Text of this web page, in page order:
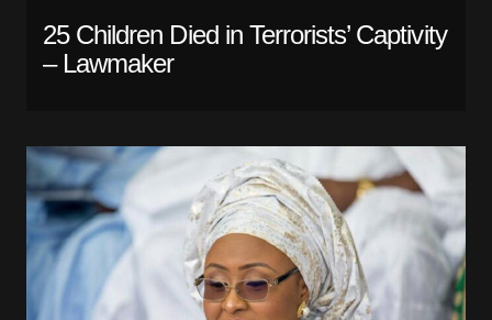
25 Children Died in Terrorists’ Captivity
– Lawmaker